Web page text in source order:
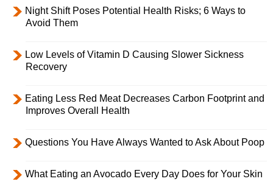
Night Shift Poses Potential Health Risks; 6 Ways to
Avoid Them
Low Levels of Vitamin D Causing Slower Sickness
Recovery
Eating Less Red Meat Decreases Carbon Footprint and
Improves Overall Health
Questions You Have Always Wanted to Ask About Poop
What Eating an Avocado Every Day Does for Your Skin